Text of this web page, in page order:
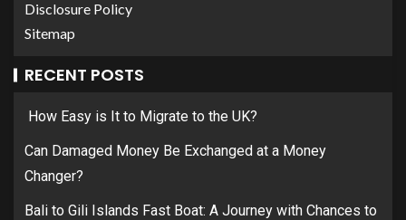
Disclosure Policy
Sitemap
RECENT POSTS
How Easy is It to Migrate to the UK?
Can Damaged Money Be Exchanged at a Money
Changer?
Bali to Gili Islands Fast Boat: A Journey with Chances to